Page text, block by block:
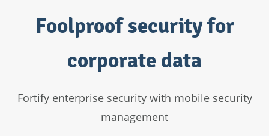
App distribution
Restriction management
Geotracking
Foolproof security for
corporate data
Fortify enterprise security with mobile security
management